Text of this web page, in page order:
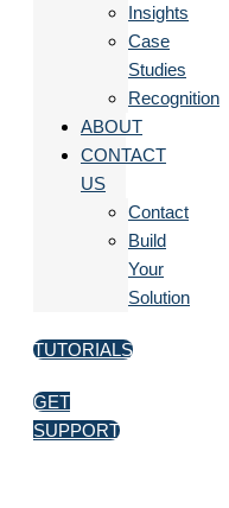
Insights
Case
Studies
Recognition
ABOUT
CONTACT
US
Contact
Build
Your
Solution
TUTORIALS
GET
SUPPORT